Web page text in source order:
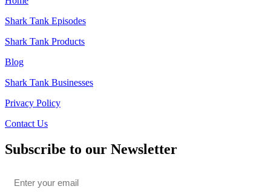
Shark Tank Episodes
Shark Tank Products
Blog
Shark Tank Businesses
Privacy Policy
Contact Us
Subscribe to our Newsletter